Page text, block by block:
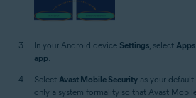
In your Android device Settings , select Apps
app
Select Avast Mobile Security as your
only a system formality so that Avast